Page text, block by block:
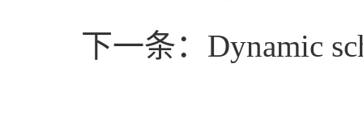
下一条：Dynamic